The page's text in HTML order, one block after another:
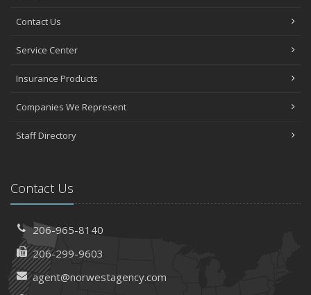
Contact Us
Service Center
Insurance Products
Companies We Represent
Staff Directory
Contact Us
206-965-8140
206-299-9603
agent@norwestagency.com